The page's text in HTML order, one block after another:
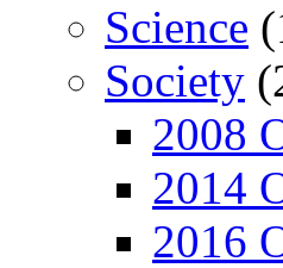
Science
Society
2008
2014
2016